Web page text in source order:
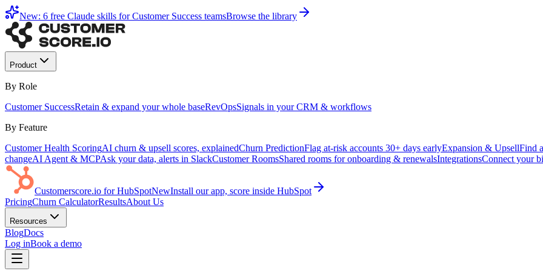
New: 6 free Claude skills for Customer Success teamsBrowse the library
Product
By Role
Customer SuccessRetain & expand your whole baseRevOpsSignals in your CRM & workflows
By Feature
Customer Health ScoringAI churn & upsell scores, explainedChurn PredictionFlag at-risk accounts 30+ days earlyExpansion & UpsellFind
changeAI Agent & MCPAsk your data, alerts in SlackCustomer RoomsShared rooms for onboarding & renewalsIntegrationsConnect your
Customerscore.io for HubSpotNewInstall our app, score inside HubSpot
PricingChurn CalculatorResultsAbout Us
Resources
BlogDocs
Log inBook a demo